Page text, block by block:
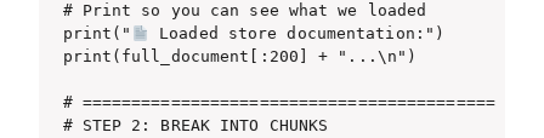
# Print so you can see what we loaded
print("
Loaded store documentation:")
print(full_document[:200] + "...\n")
# ==========================================
# STEP 2: BREAK INTO CHUNKS